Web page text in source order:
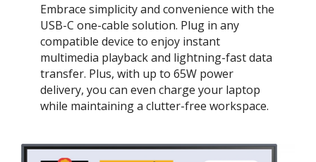
Embrace simplicity and convenience with the
USB-C one-cable solution. Plug in any
compatible device to enjoy instant
multimedia playback and lightning-fast data
transfer. Plus, with up to 65W power
delivery, you can even charge your laptop
while maintaining a clutter-free workspace.